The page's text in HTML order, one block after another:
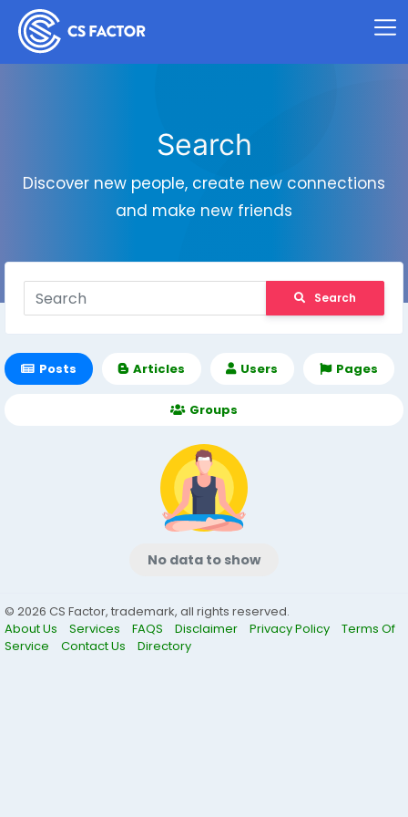
Search
Discover new people, create new connections
and make new friends
Search
Posts Articles Users Pages
Groups
No data to show
© 2026 CS Factor, trademark, all rights reserved.
About Us
Services FAQS Disclaimer Privacy Policy
Terms Of
Service
Contact Us Directory